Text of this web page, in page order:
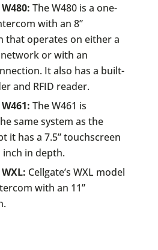
The W480 is a one-
with an 8”
that operates on either a
network or with an
It also has a built-
and RFID reader.
The W461 is
same system as the
it has a 7.5” touchscreen
inch in depth.
Cellgate’s WXL model
with an 11”